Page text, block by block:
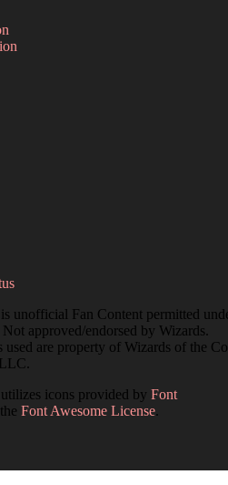
unofficial Fan Content permitted
Not approved/endorsed by Wizards.
used are property of Wizards of the
icons provided by Font
Font Awesome License.